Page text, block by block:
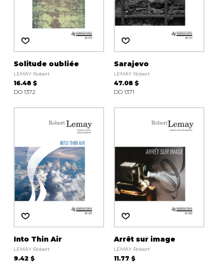
Solitude oubliée
LEMAY Robert
16.48 $
DO 1372
Sarajevo
LEMAY Robert
47.08 $
DO 1371
Into Thin Air
LEMAY Robert
9.42 $
Arrêt sur image
LEMAY Robert
11.77 $